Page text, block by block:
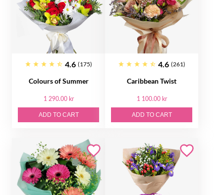
4.6 (175)
Colours of Summer
1 290.00 kr
ADD TO CART
4.6 (261)
Caribbean Twist
1 100.00 kr
ADD TO CART